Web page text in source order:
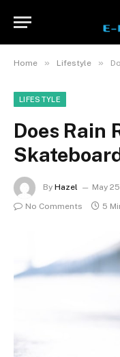
Home » Lifestyle »
LIFESTYLE
Does Rain
By Hazel May
No Comments
5